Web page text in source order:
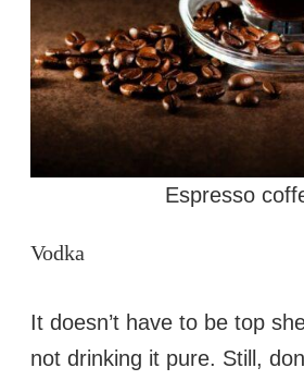
Espresso
Vodka
It doesn’t have to be top
not drinking it pure. Still,